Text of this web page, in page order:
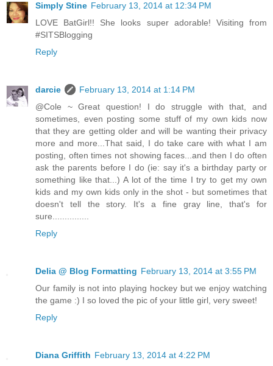
Simply Stine February 13, 2014 at 12:34 PM
LOVE BatGirl!! She looks super adorable! Visiting from
#SITSBlogging
Reply
darcie
February 13, 2014 at 1:14 PM
@Cole ~ Great question! I do struggle with that, and
sometimes, even posting some stuff of my own kids now
that they are getting older and will be wanting their privacy
more and more...That said, I do take care with what I am
posting, often times not showing faces...and then I do often
ask the parents before I do (ie: say it's a birthday party or
something like that...) A lot of the time I try to get my own
kids and my own kids only in the shot - but sometimes that
doesn't tell the story. It's a fine gray line, that's for
sure...............
Reply
Delia @ Blog Formatting February 13, 2014 at 3:55 PM
Our family is not into playing hockey but we enjoy watching
the game :) I so loved the pic of your little girl, very sweet!
Reply
Diana Griffith February 13, 2014 at 4:22 PM